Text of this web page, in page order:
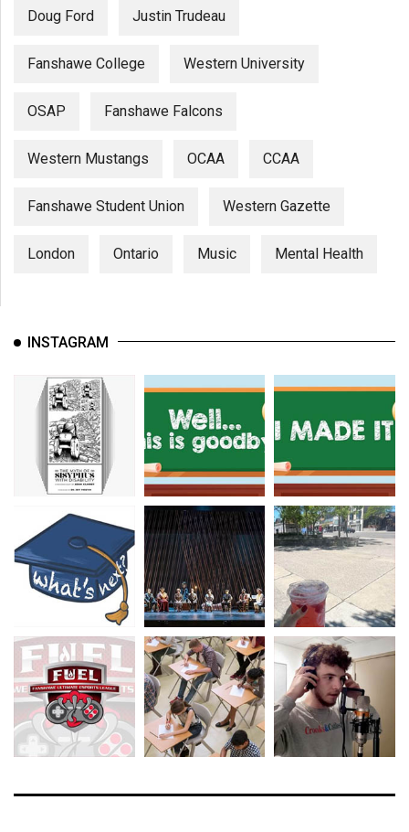
Doug Ford Justin Trudeau
Fanshawe College Western University
OSAP Fanshawe Falcons
Western Mustangs OCAA CCAA
Fanshawe Student Union Western Gazette
London Ontario Music Mental Health
INSTAGRAM